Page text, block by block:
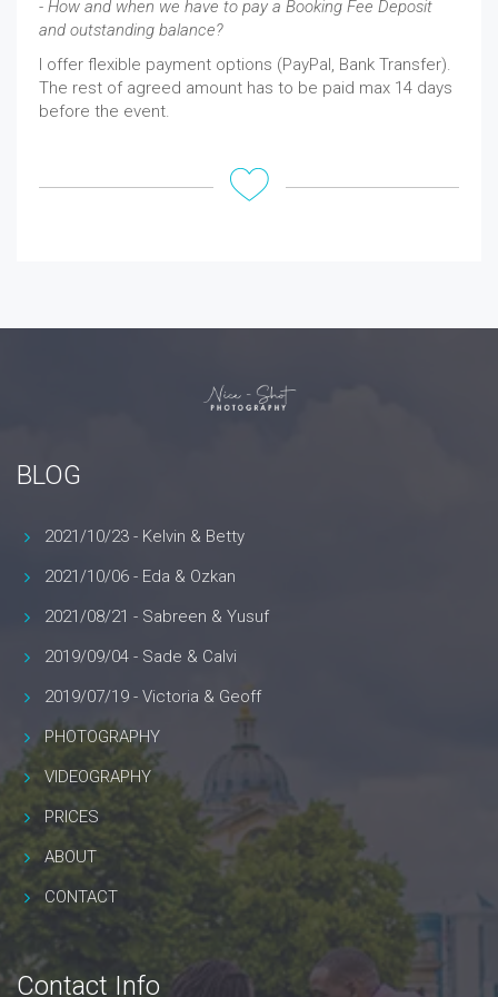
- How and when we have to pay a Booking Fee Deposit
and outstanding balance?
I offer flexible payment options (PayPal, Bank Transfer).
The rest of agreed amount has to be paid max 14 days
before the event.
BLOG
2021/10/23 - Kelvin & Betty
2021/10/06 - Eda & Ozkan
2021/08/21 - Sabreen & Yusuf
2019/09/04 - Sade & Calvi
2019/07/19 - Victoria & Geoff
PHOTOGRAPHY
VIDEOGRAPHY
PRICES
ABOUT
CONTACT
Contact Info